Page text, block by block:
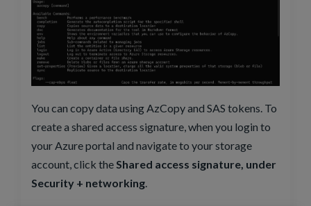
You can copy data using AzCopy and SAS tokens. To
create a shared access signature, when you login to
your Azure portal and navigate to your storage
account, click the Shared access signature, under
Security + networking